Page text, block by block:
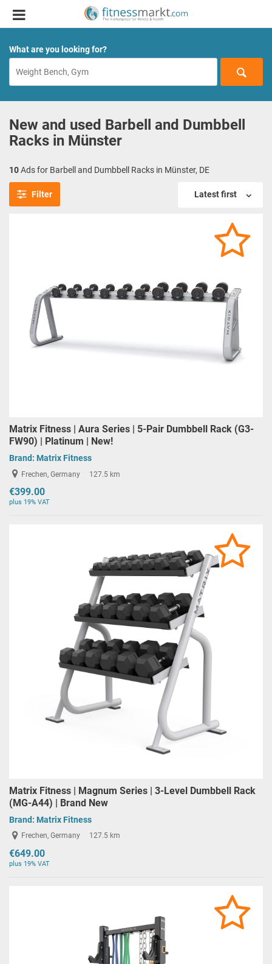
What are you looking for?
New and used Barbell and Dumbbell
Racks in Münster
10Ads for Barbell and Dumbbell Racks in Münster, DE
Filter Latest first
Matrix Fitness | Aura Series | 5-Pair Dumbbell Rack (G3-
FW90) | Platinum | New!
Brand: Matrix Fitness
Frechen, Germany 127.5 km
€399.00
plus 19% VAT
Matrix Fitness | Magnum Series | 3-Level Dumbbell Rack
(MG-A44) | Brand New
Brand: Matrix Fitness
Frechen, Germany 127.5 km
€649.00
plus 19% VAT